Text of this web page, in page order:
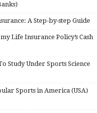
A Step-by-step Guide
Life Insurance Policy’s Cash
Study Under Sports Science
Sports in America (USA)